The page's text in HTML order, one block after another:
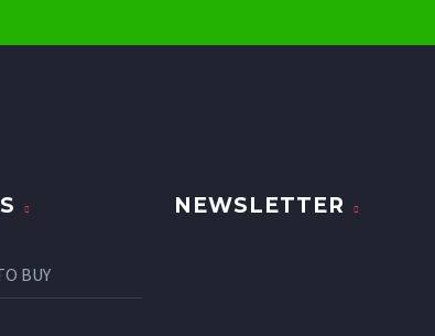
BUY
NEWSLETTER